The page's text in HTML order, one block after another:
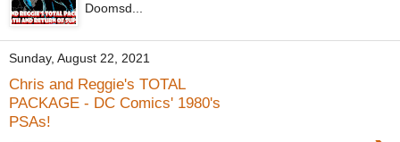
Doomsd...
Sunday, August 22, 2021
Chris and Reggie's TOTAL
PACKAGE - DC Comics' 1980's
PSAs!